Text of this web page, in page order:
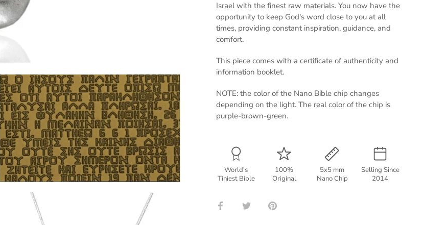
Israel with the finest raw materials. You now have the
opportunity to keep God's word close to you at all
times, providing constant inspiration, guidance, and
comfort.
This piece comes with a certificate of authenticity and
information booklet.
NOTE: the color of the Nano Bible chip changes
depending on the light. The real color of the chip is
purple-brown-green.
World's
Tiniest Bible
100%
Original
5x5 mm
Nano Chip
Selling Since
2014
Share Share Pin